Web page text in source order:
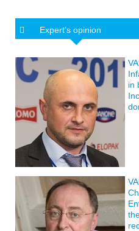
Expert’s opinion
in